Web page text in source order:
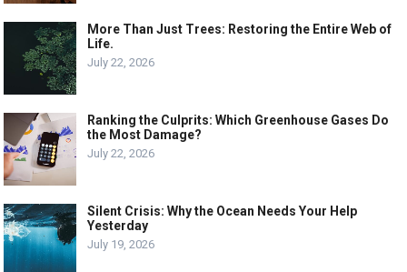
More Than Just Trees: Restoring the Entire Web of
Life.
July 22, 2026
Ranking the Culprits: Which Greenhouse Gases Do
the Most Damage?
July 22, 2026
Silent Crisis: Why the Ocean Needs Your Help
Yesterday
July 19, 2026